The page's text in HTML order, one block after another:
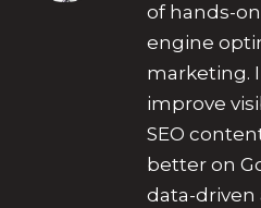
of hands-
engine
marketing.
improve
SEO
better on
data-driven